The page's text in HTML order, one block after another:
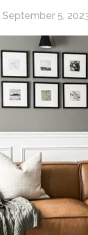
September 5,